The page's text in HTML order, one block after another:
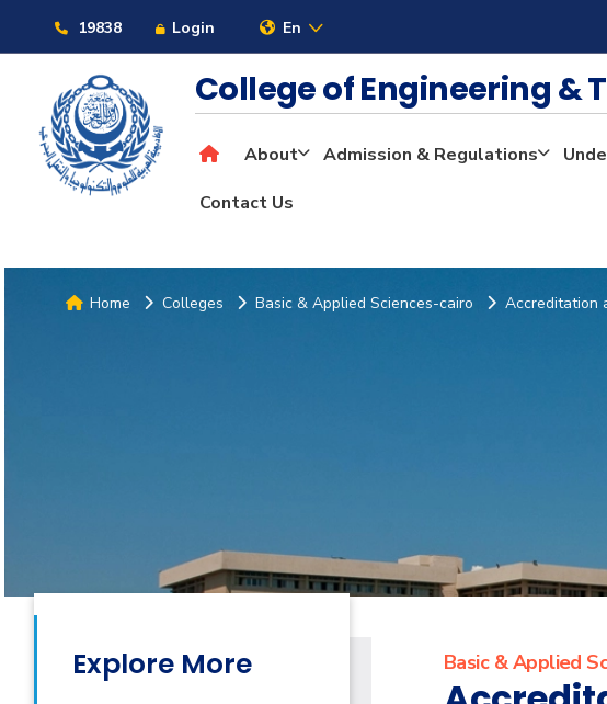
19838 Login En
College of Engineering &
About Admission & Regulations
Contact Us
Home Colleges Basic & Applied Sciences-cairo Accreditation
Explore More Basic & Applied